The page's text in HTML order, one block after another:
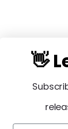
STAY
👋